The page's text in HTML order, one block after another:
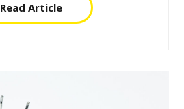
Read Article